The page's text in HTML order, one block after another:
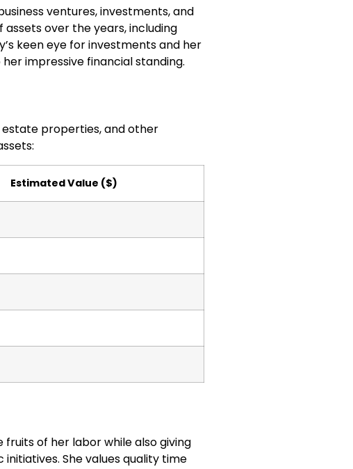
ventures, investments, and
over the years, including
keen eye for investments and her
impressive financial standing.
estate properties, and other
Estimated Value ($)
of her labor while also giving
She values quality time